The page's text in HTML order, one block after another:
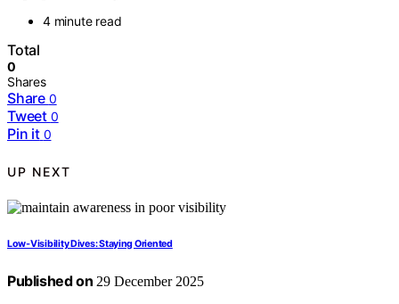
4 minute read
Total
0
Shares
Share 0
Tweet 0
Pin it 0
UP NEXT
Low‑Visibility Dives: Staying Oriented
Published on 29 December 2025